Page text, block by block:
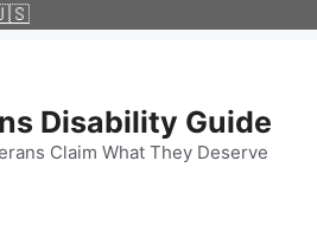
Disability Guide
Claim What They Deserve